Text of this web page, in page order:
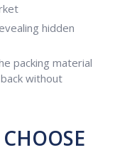
hidden
packing material
without